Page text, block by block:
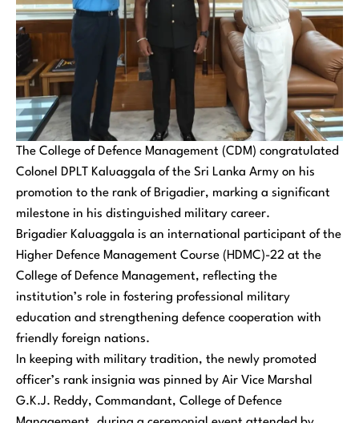
The College of Defence Management (CDM) congratulated
Colonel DPLT Kaluaggala of the Sri Lanka Army on his
promotion to the rank of Brigadier, marking a significant
milestone in his distinguished military career.
Brigadier Kaluaggala is an international participant of the
Higher Defence Management Course (HDMC)-22 at the
College of Defence Management, reflecting the
institution’s role in fostering professional military
education and strengthening defence cooperation with
friendly foreign nations.
In keeping with military tradition, the newly promoted
officer’s rank insignia was pinned by Air Vice Marshal
G.K.J. Reddy, Commandant, College of Defence